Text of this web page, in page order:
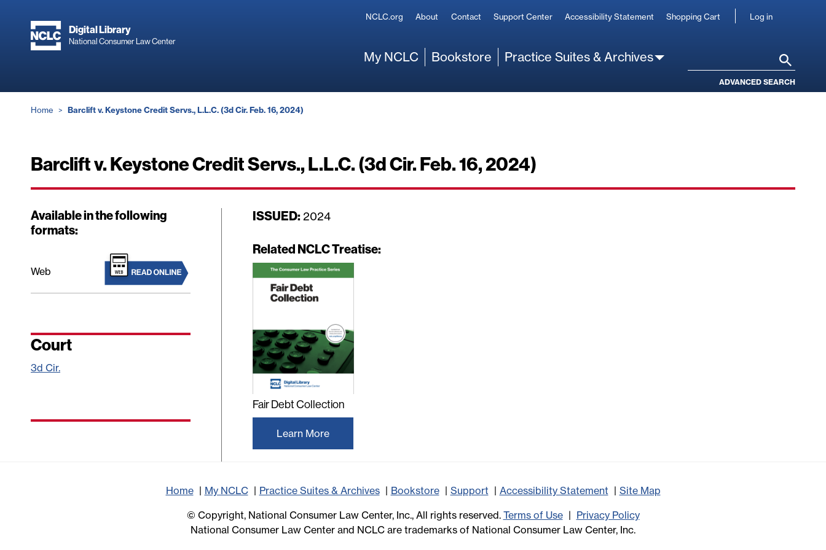
content
Digital Library
National Consumer Law Center
Secondary
NCLC.org About Contact Support Center Accessibility Statement Shopping Cart
User
Log in
My NCLC Bookstore Practice Suites & Archives
ADVANCED SEARCH
Breadcrumb
Home Barclift v. Keystone Credit Servs., L.L.C. (3d Cir. Feb. 16, 2024)
Barclift v. Keystone Credit Servs., L.L.C. (3d Cir. Feb. 16, 2024)
Available in the following
formats:
Web
Court
3d Cir.
ISSUED: D
t
e
2024
Related NCLC Treatise:
Fair Debt Collection
Learn More
Home My NCLC Practice Suites & Archives Bookstore Support Accessibility Statement
Site Map
© Copyright, National Consumer Law Center, Inc., All rights reserved. Terms of Use
Privacy Policy
National Consumer Law Center and NCLC are trademarks of National Consumer Law Center, Inc.